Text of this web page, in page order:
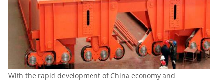
With the rapid development of China economy and